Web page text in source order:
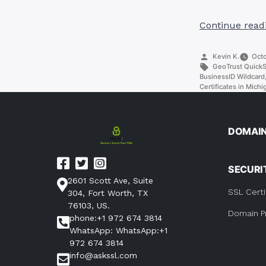
Continue
Posted
by
Kevin K.
Tags:
GeoTrust
BusinessID Wildcard,
Certificates in
2601 Scott Ave, Suite
304, Fort Worth, TX
76103, US.
phone:+1 972 674 3814
WhatsApp: WhatsApp:+1
972 674 3814
info@askssl.com
SSL
Domain